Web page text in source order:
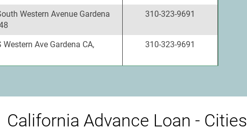
Western Avenue Gardena
310-323-9691
Western Ave Gardena CA,
310-323-9691
California Advance Loan - Cities